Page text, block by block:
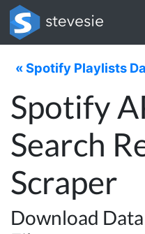
« Spotify Playlists
Spotify
Search
Scraper
Download